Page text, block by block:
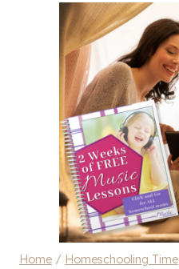
Home / Homeschooling Time